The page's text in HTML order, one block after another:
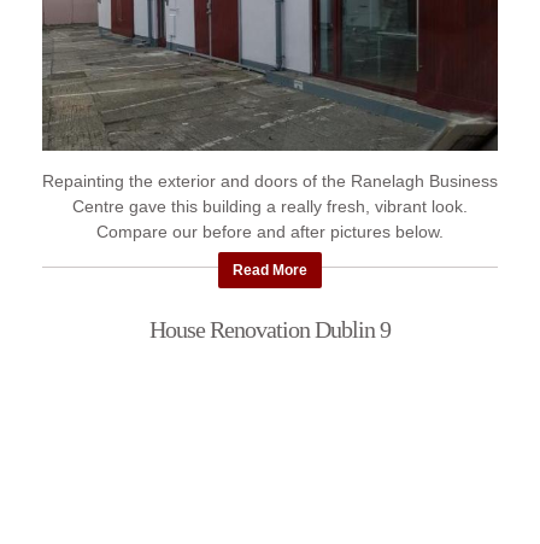
Repainting the exterior and doors of the Ranelagh Business
Centre gave this building a really fresh, vibrant look.
Compare our before and after pictures below.
Read More
House Renovation Dublin 9